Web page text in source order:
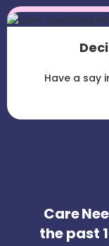
Have a say
Care
the past